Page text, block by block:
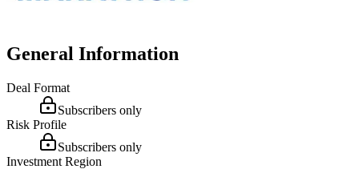
General Information
Deal Format
Subscribers only
Risk Profile
Subscribers only
Investment Region